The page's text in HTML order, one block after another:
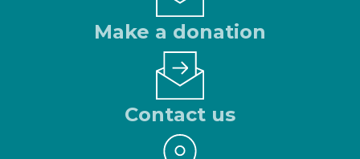
Make a donation
Contact us